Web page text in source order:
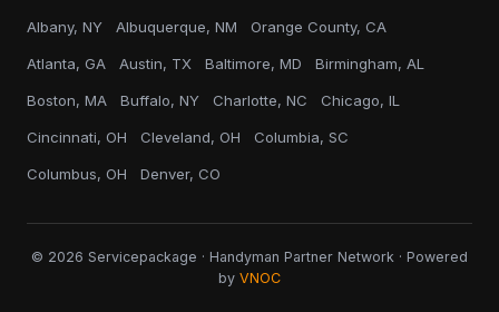
Albany, NY Albuquerque, NM Orange County, CA
Atlanta, GA Austin, TX Baltimore, MD Birmingham, AL
Boston, MA Buffalo, NY Charlotte, NC Chicago, IL
Cincinnati, OH Cleveland, OH Columbia, SC
Columbus, OH Denver, CO
© 2026 Servicepackage · Handyman Partner Network · Powered
by VNOC